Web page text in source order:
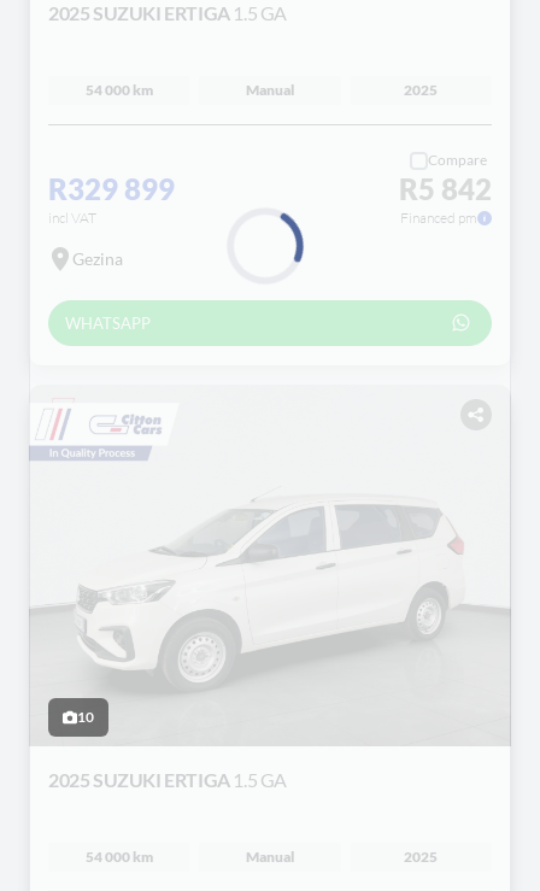
2025 SUZUKI ERTIGA 1.5 GA
54 000 km Manual 2025
R329 899
incl VAT
Compare
R5 842
Financed pm
Gezina
WHATSAPP
10
2025 SUZUKI ERTIGA 1.5 GA
54 000 km Manual 2025
Loading...